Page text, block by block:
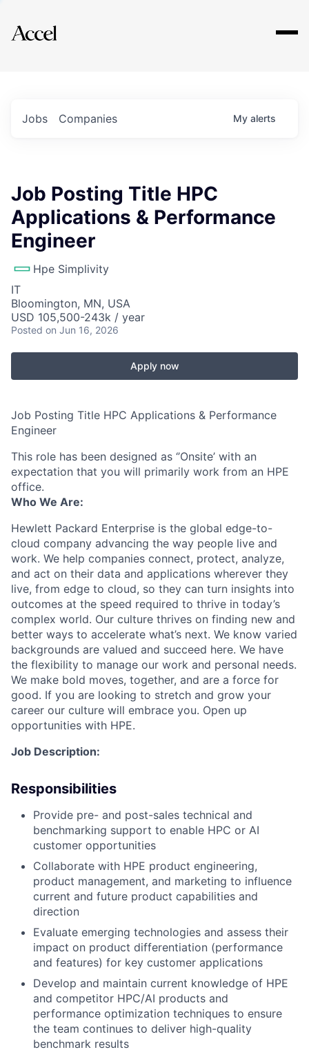
Explore
Jobs Companies My alerts
Job Posting Title HPC
Applications & Performance
Engineer
Hpe Simplivity
IT
Bloomington, MN, USA
USD 105,500-243k / year
Posted on Jun 16, 2026
Apply now
Job Posting Title HPC Applications & Performance
Engineer
This role has been designed as ‘’Onsite’ with an
expectation that you will primarily work from an HPE
office.
Who We Are:
Hewlett Packard Enterprise is the global edge-to-
cloud company advancing the way people live and
work. We help companies connect, protect, analyze,
and act on their data and applications wherever they
live, from edge to cloud, so they can turn insights into
outcomes at the speed required to thrive in today’s
complex world. Our culture thrives on finding new and
better ways to accelerate what’s next. We know varied
backgrounds are valued and succeed here. We have
the flexibility to manage our work and personal needs.
We make bold moves, together, and are a force for
good. If you are looking to stretch and grow your
career our culture will embrace you. Open up
opportunities with HPE.
Job Description:
Responsibilities
Provide pre- and post-sales technical and
benchmarking support to enable HPC or AI
customer opportunities
Collaborate with HPE product engineering,
product management, and marketing to influence
current and future product capabilities and
direction
Evaluate emerging technologies and assess their
impact on product differentiation (performance
and features) for key customer applications
Develop and maintain current knowledge of HPE
and competitor HPC/AI products and
performance optimization techniques to ensure
the team continues to deliver high-quality
benchmark results